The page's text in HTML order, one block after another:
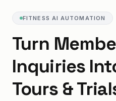
FITNESS AI AUTOMATION
Turn
Inquiries
Tours &